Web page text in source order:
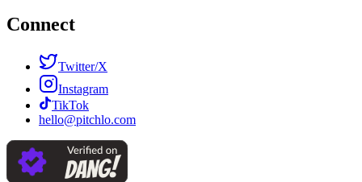
Connect
Twitter/X
Instagram
TikTok
hello@pitchlo.com